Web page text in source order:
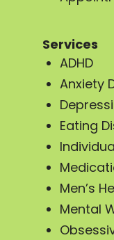
Services
ADHD
Anxiety
Eating
Men’s
Mental